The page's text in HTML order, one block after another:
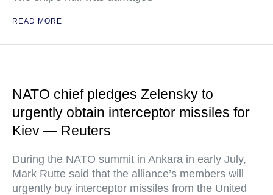
READ MORE
NATO chief pledges Zelensky to
urgently obtain interceptor missiles for
Kiev — Reuters
During the NATO summit in Ankara in early July,
Mark Rutte said that the alliance’s members will
urgently buy interceptor missiles from the United